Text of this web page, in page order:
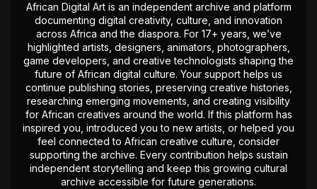
African Digital Art is an independent archive and platform
documenting digital creativity, culture, and innovation
across Africa and the diaspora. For 17+ years, we’ve
highlighted artists, designers, animators, photographers,
game developers, and creative technologists shaping the
future of African digital culture. Your support helps us
continue publishing stories, preserving creative histories,
researching emerging movements, and creating visibility
for African creatives around the world. If this platform has
inspired you, introduced you to new artists, or helped you
feel connected to African creative culture, consider
supporting the archive. Every contribution helps sustain
independent storytelling and keep this growing cultural
archive accessible for future generations.